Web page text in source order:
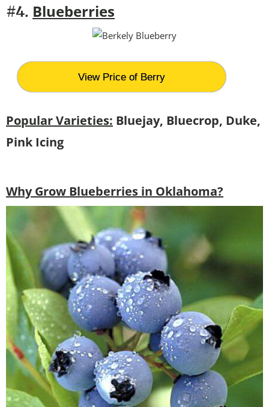
#4. Blueberries
View Price of Berry
Popular Varieties: Bluejay, Bluecrop, Duke,
Pink Icing
Why Grow Blueberries in Oklahoma?